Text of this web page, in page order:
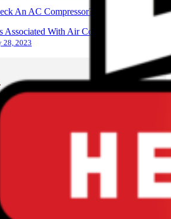
An AC Compressor?
Associated With Air Conditioner
28, 2023